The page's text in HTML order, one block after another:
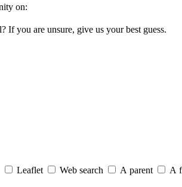
on:
If you are unsure, give us your best guess.
Leaflet Web search A parent A